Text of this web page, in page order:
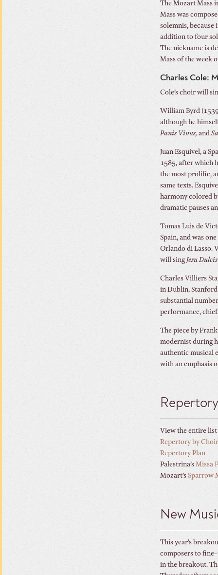
The Mozart Mass
Mass was
solemnis, because
addition to four
The nickname is
Mass of the week
Charles Cole:
Cole’s choir will
William Byrd
although he
Panis Vivus, and
Juan Esquivel, a
1585, after which
the most prolific,
same texts.
harmony colored
dramatic pauses
Tomas Luis de
Spain, and was
Orlando di Lasso.
will sing Jesu
Charles Villiers
in Dublin,
substantial
performance,
The piece by
modernist during
authentic musical
with an emphasis
Repertory
View the entire
Repertory by Choir
Repertory Plan
Palestrina’s Missa
Mozart’s Sparrow
New
This year’s
composers to
in the breakout.